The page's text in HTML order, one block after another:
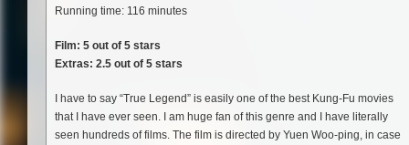
Running time: 116 minutes
Film: 5 out of 5 stars
Extras: 2.5 out of 5 stars
I have to say “True Legend” is easily one of the best Kung-Fu movies
that I have ever seen. I am huge fan of this genre and I have literally
seen hundreds of films. The film is directed by Yuen Woo-ping, in case